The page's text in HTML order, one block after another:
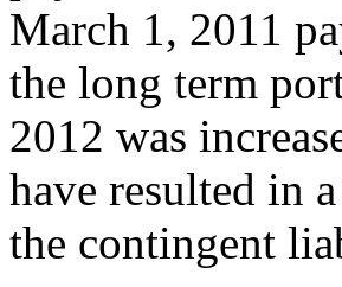
March 1, 2011
the long term
2012 was
have resulted in
the contingent